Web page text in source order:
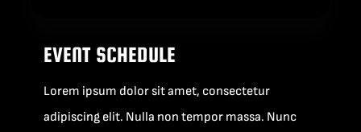
REQUEST A QUOTE
EVENT SCHEDULE
Lorem ipsum dolor sit amet, consectetur
adipiscing elit. Nulla non tempor massa. Nunc